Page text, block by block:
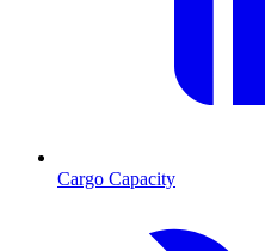
Cargo Capacity